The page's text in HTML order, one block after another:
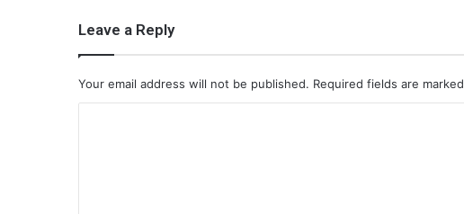
Leave a Reply
Your email address will not be published. Required fields are marked